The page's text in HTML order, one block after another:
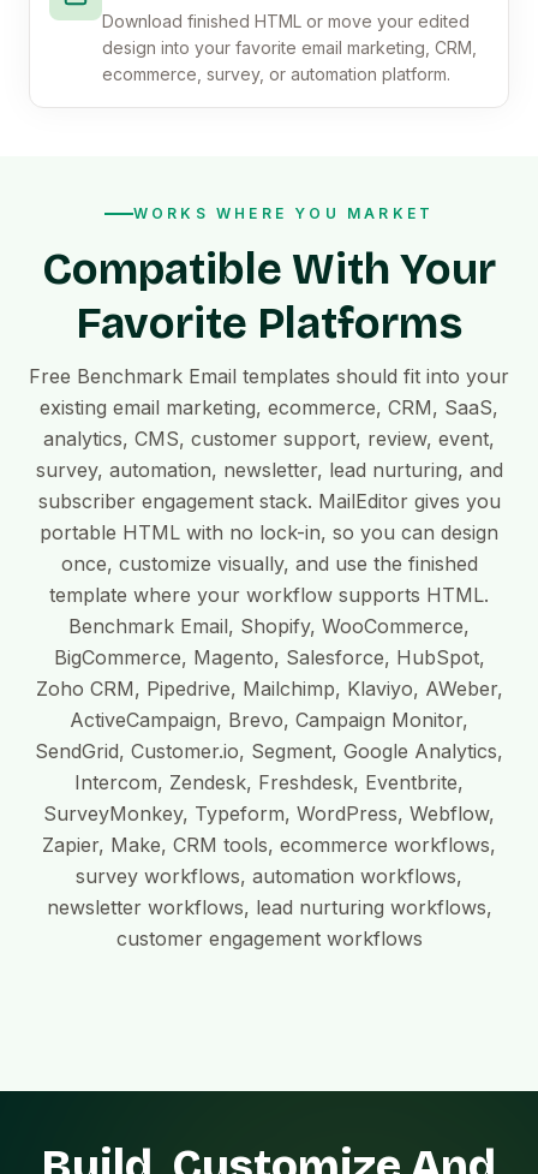
Download finished HTML or move your edited
design into your favorite email marketing, CRM,
ecommerce, survey, or automation platform.
WORKS WHERE YOU MARKET
Compatible With Your
Favorite Platforms
Free Benchmark Email templates should fit into your
existing email marketing, ecommerce, CRM, SaaS,
analytics, CMS, customer support, review, event,
survey, automation, newsletter, lead nurturing, and
subscriber engagement stack. MailEditor gives you
portable HTML with no lock-in, so you can design
once, customize visually, and use the finished
template where your workflow supports HTML.
Benchmark Email, Shopify, WooCommerce,
BigCommerce, Magento, Salesforce, HubSpot,
Zoho CRM, Pipedrive, Mailchimp, Klaviyo, AWeber,
ActiveCampaign, Brevo, Campaign Monitor,
SendGrid, Customer.io, Segment, Google Analytics,
Intercom, Zendesk, Freshdesk, Eventbrite,
SurveyMonkey, Typeform, WordPress, Webflow,
Zapier, Make, CRM tools, ecommerce workflows,
survey workflows, automation workflows,
newsletter workflows, lead nurturing workflows,
customer engagement workflows